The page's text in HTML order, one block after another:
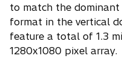
to match the
format in the vertical
feature a total of 1.3
1280x1080 pixel array.